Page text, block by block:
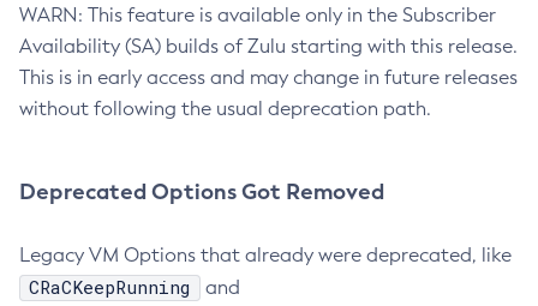
WARN: This feature is available only in the Subscriber
Availability (SA) builds of Zulu starting with this release.
This is in early access and may change in future releases
without following the usual deprecation path.
Deprecated Options Got Removed
Legacy VM Options that already were deprecated, like
CRaCKeepRunning and